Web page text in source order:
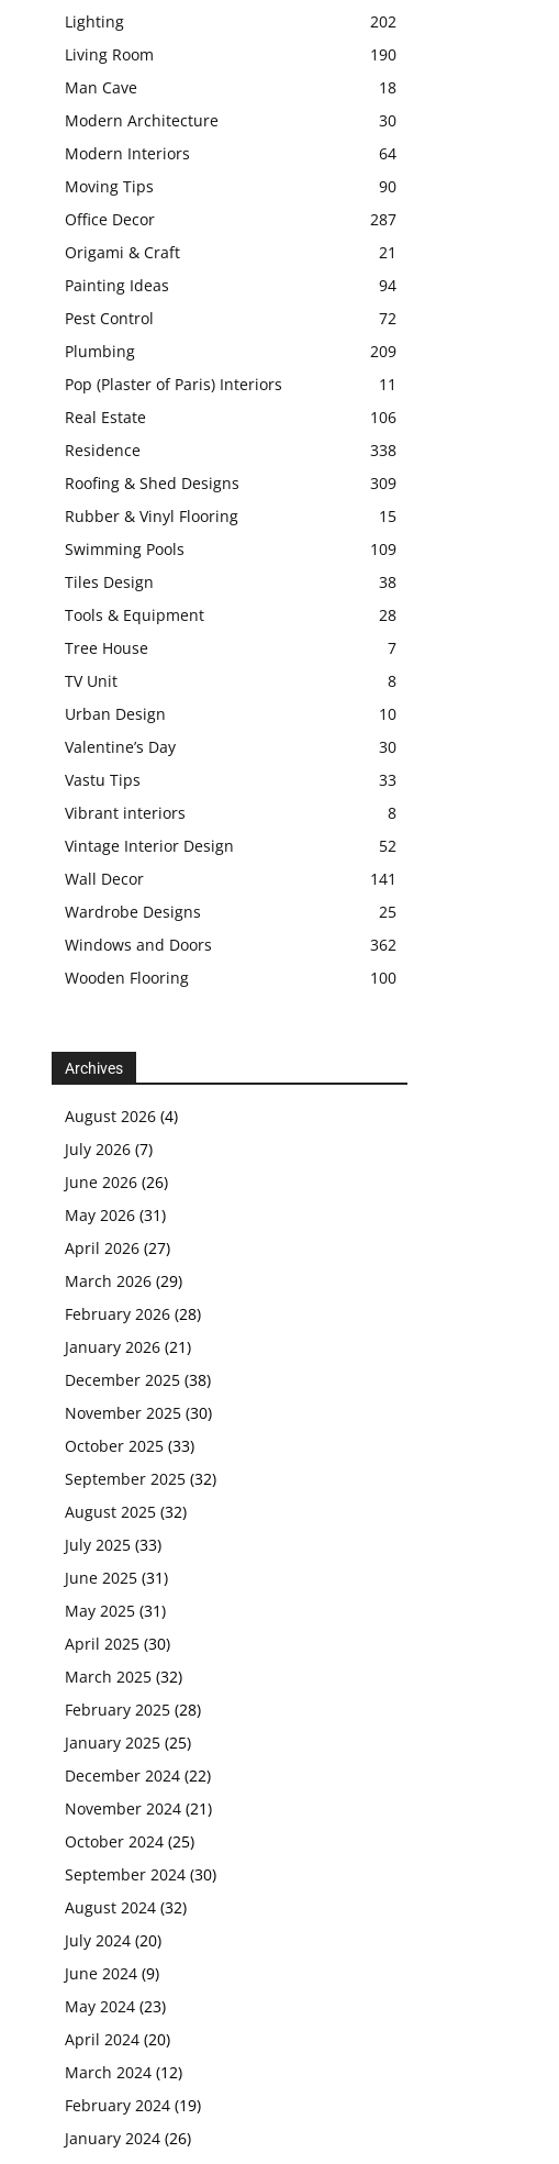
Lighting
202
Living Room
190
Man Cave
18
Modern Architecture
30
Modern Interiors
64
Moving Tips
90
Office Decor
287
Origami & Craft
21
Painting Ideas
94
Pest Control
72
Plumbing
209
Pop (Plaster of Paris) Interiors
11
Real Estate
106
Residence
338
Roofing & Shed Designs
309
Rubber & Vinyl Flooring
15
Swimming Pools
109
Tiles Design
38
Tools & Equipment
28
Tree House
7
TV Unit
8
Urban Design
10
Valentine’s Day
30
Vastu Tips
33
Vibrant interiors
8
Vintage Interior Design
52
Wall Decor
141
Wardrobe Designs
25
Windows and Doors
362
Wooden Flooring
100
Archives
August 2026 (4)
July 2026 (7)
June 2026 (26)
May 2026 (31)
April 2026 (27)
March 2026 (29)
February 2026 (28)
January 2026 (21)
December 2025 (38)
November 2025 (30)
October 2025 (33)
September 2025 (32)
August 2025 (32)
July 2025 (33)
June 2025 (31)
May 2025 (31)
April 2025 (30)
March 2025 (32)
February 2025 (28)
January 2025 (25)
December 2024 (22)
November 2024 (21)
October 2024 (25)
September 2024 (30)
August 2024 (32)
July 2024 (20)
June 2024 (9)
May 2024 (23)
April 2024 (20)
March 2024 (12)
February 2024 (19)
January 2024 (26)